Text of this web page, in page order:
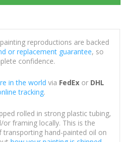
reproductions are backed
or replacement guarantee, so
confidence.
in the world via FedExor DHL
tracking.
rolled in strong plastic tubing,
framing locally. This is the
hand-painted oil on